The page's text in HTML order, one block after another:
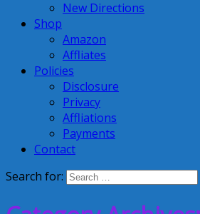
New Directions
Shop
Amazon
Affliates
Policies
Disclosure
Privacy
Affliations
Payments
Contact
Search for: